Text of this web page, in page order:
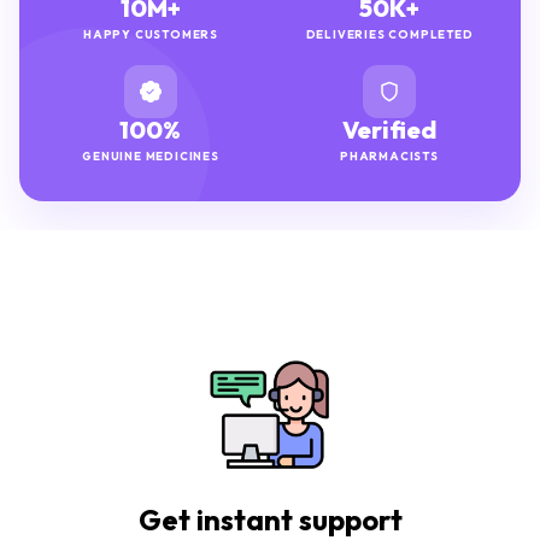
10M+
HAPPY CUSTOMERS
50K+
DELIVERIES COMPLETED
GENUINE MEDICINES PHARMACISTS